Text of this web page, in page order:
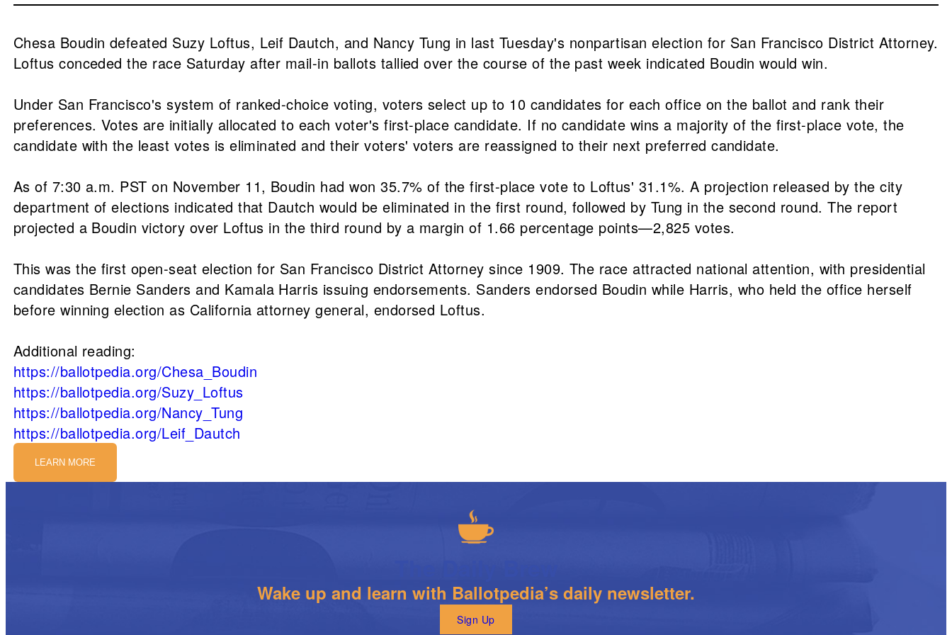
Chesa Boudin defeated Suzy Loftus, Leif Dautch, and Nancy Tung in last Tuesday's nonpartisan election for San Francisco District Attorney.
Loftus conceded the race Saturday after mail-in ballots tallied over the course of the past week indicated Boudin would win.
Under San Francisco's system of ranked-choice voting, voters select up to 10 candidates for each office on the ballot and rank their
preferences. Votes are initially allocated to each voter's first-place candidate. If no candidate wins a majority of the first-place vote, the
candidate with the least votes is eliminated and their voters' voters are reassigned to their next preferred candidate.
As of 7:30 a.m. PST on November 11, Boudin had won 35.7% of the first-place vote to Loftus' 31.1%. A projection released by the city
department of elections indicated that Dautch would be eliminated in the first round, followed by Tung in the second round. The report
projected a Boudin victory over Loftus in the third round by a margin of 1.66 percentage points—2,825 votes.
This was the first open-seat election for San Francisco District Attorney since 1909. The race attracted national attention, with presidential
candidates Bernie Sanders and Kamala Harris issuing endorsements. Sanders endorsed Boudin while Harris, who held the office herself
before winning election as California attorney general, endorsed Loftus.
Additional reading:
https://ballotpedia.org/Chesa_Boudin
https://ballotpedia.org/Suzy_Loftus
https://ballotpedia.org/Nancy_Tung
https://ballotpedia.org/Leif_Dautch
LEARN MORE
Wake up and learn with Ballotpedia’s daily newsletter.
Sign Up